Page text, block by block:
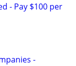
- Pay $100 per
-